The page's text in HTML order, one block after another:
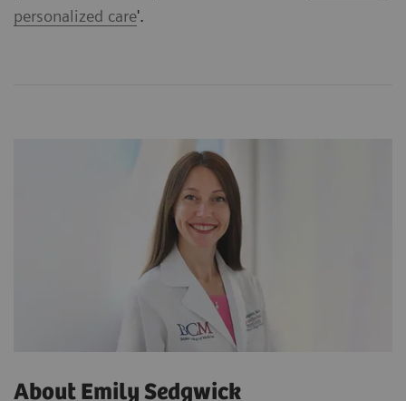
personalized care'.
About Emily Sedgwick